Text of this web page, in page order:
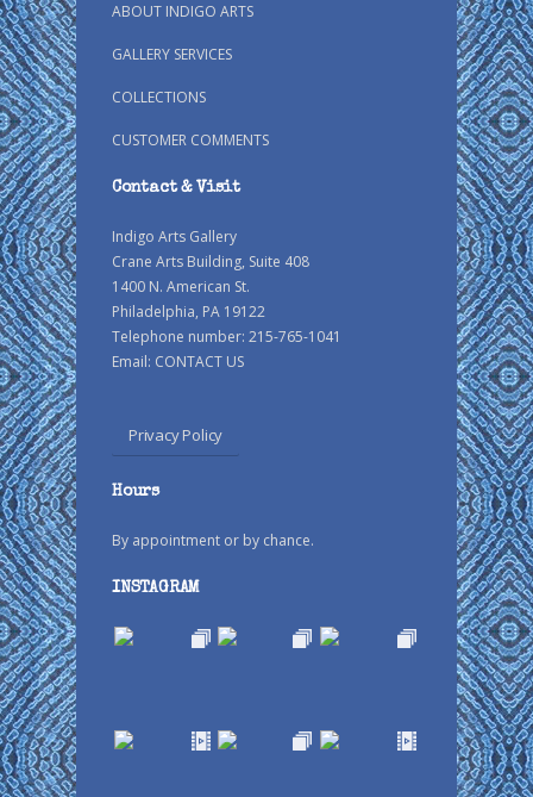
ABOUT INDIGO ARTS
GALLERY SERVICES
COLLECTIONS
CUSTOMER COMMENTS
Contact & Visit
Indigo Arts Gallery
Crane Arts Building, Suite 408
1400 N. American St.
Philadelphia, PA 19122
Telephone number: 215-765-1041
Email: CONTACT US
Privacy Policy
Hours
By appointment or by chance.
INSTAGRAM